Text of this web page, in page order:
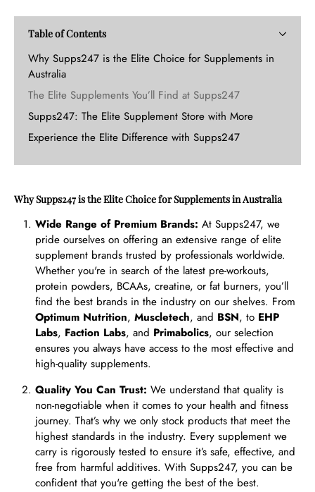
Table of Contents
Why Supps247 is the Elite Choice for Supplements in
Australia
The Elite Supplements You’ll Find at Supps247
Supps247: The Elite Supplement Store with More
Experience the Elite Difference with Supps247
Why Supps247 is the Elite Choice for Supplements in Australia
Wide Range of Premium Brands: At Supps247, we
pride ourselves on offering an extensive range of elite
supplement brands trusted by professionals worldwide.
Whether you're in search of the latest pre-workouts,
protein powders, BCAAs, creatine, or fat burners, you’ll
find the best brands in the industry on our shelves. From
Optimum Nutrition, Muscletech, and BSN, to EHP
Labs, Faction Labs, and Primabolics, our selection
ensures you always have access to the most effective and
high-quality supplements.
Quality You Can Trust: We understand that quality is
non-negotiable when it comes to your health and fitness
journey. That’s why we only stock products that meet the
highest standards in the industry. Every supplement we
carry is rigorously tested to ensure it’s safe, effective, and
free from harmful additives. With Supps247, you can be
confident that you're getting the best of the best.